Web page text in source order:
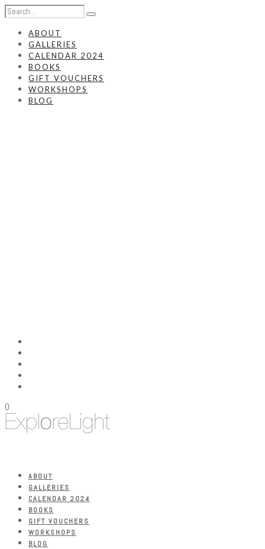
ABOUT
GALLERIES
CALENDAR 2024
BOOKS
GIFT VOUCHERS
WORKSHOPS
BLOG
0
ABOUT
GALLERIES
CALENDAR 2024
BOOKS
GIFT VOUCHERS
WORKSHOPS
BLOG